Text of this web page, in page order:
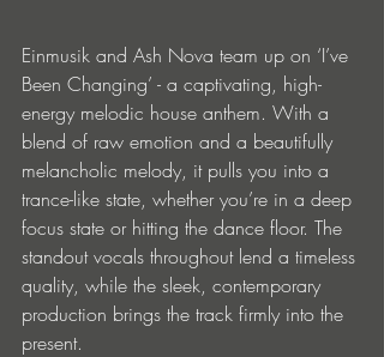
Einmusik and Ash Nova team up on ‘I’ve
Been Changing’ - a captivating, high-
energy melodic house anthem. With a
blend of raw emotion and a beautifully
melancholic melody, it pulls you into a
trance-like state, whether you’re in a deep
focus state or hitting the dance floor. The
standout vocals throughout lend a timeless
quality, while the sleek, contemporary
production brings the track firmly into the
present.